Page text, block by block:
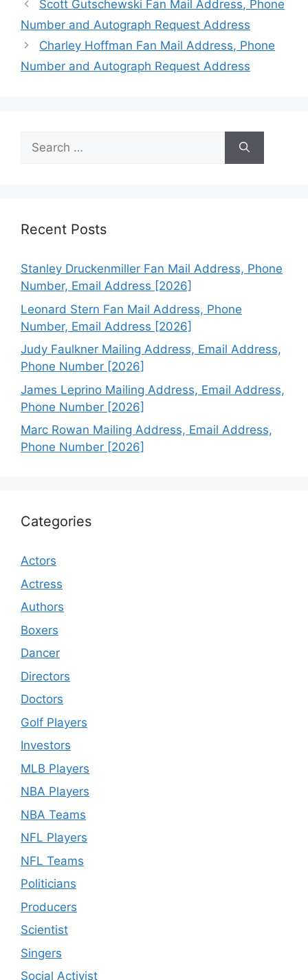
Scott Gutschewski Fan Mail Address, Phone
Number and Autograph Request Address
Charley Hoffman Fan Mail Address, Phone
Number and Autograph Request Address
Search
for:
Recent Posts
Stanley Druckenmiller Fan Mail Address, Phone
Number, Email Address [2026]
Leonard Stern Fan Mail Address, Phone
Number, Email Address [2026]
Judy Faulkner Mailing Address, Email Address,
Phone Number [2026]
James Leprino Mailing Address, Email Address,
Phone Number [2026]
Marc Rowan Mailing Address, Email Address,
Phone Number [2026]
Categories
Actors
Actress
Authors
Boxers
Dancer
Directors
Doctors
Golf Players
Investors
MLB Players
NBA Players
NBA Teams
NFL Players
NFL Teams
Politicians
Producers
Scientist
Singers
Social Activist